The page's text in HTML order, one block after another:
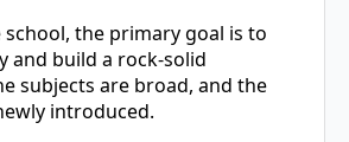
the primary goal is to
and build a rock-solid
subjects are broad, and the
introduced.